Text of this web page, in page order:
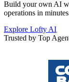
Build your own AI
operations in
Explore Lofty AI
Trusted by Top